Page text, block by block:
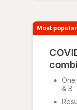
Most popular
One
& B